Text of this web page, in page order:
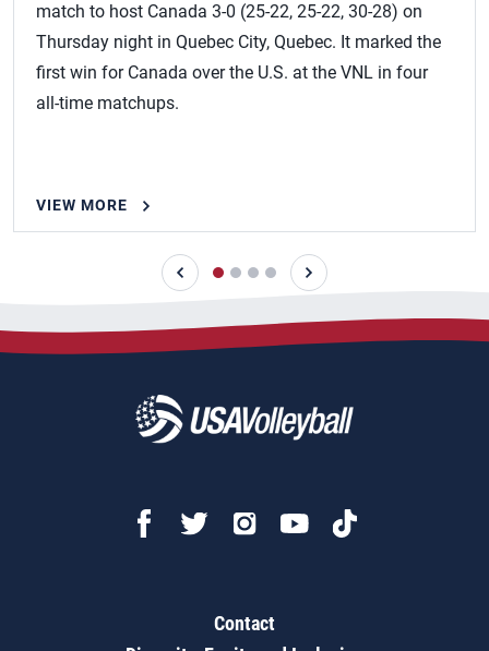
match to host Canada 3-0 (25-22, 25-22, 30-28) on
Thursday night in Quebec City, Quebec. It marked the
first win for Canada over the U.S. at the VNL in four
all-time matchups.
VIEW MORE
Contact